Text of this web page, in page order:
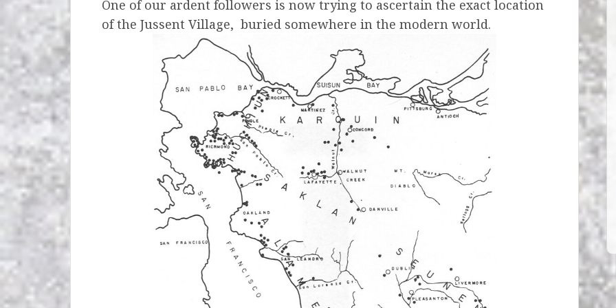
One of our ardent followers is now trying to ascertain the exact location
of the Jussent Village, buried somewhere in the modern world.